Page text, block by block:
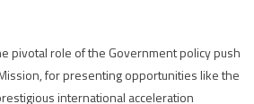
pivotal role of the Government policy push
for presenting opportunities like the
international acceleration